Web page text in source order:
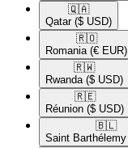
🇶🇦​
Qatar ($ USD)
🇷🇴​
Romania (€ EUR)
🇷🇼​
Rwanda ($ USD)
🇷🇪​
Réunion ($ USD)
🇧🇱​
Saint Barthélemy